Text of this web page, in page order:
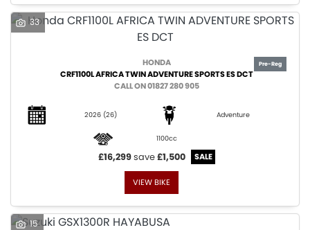
33
HONDA
CRF1100L AFRICA TWIN ADVENTURE SPORTS ES DCT
CALL ON 01827 280 905
2026 (26) Adventure
1100cc
£16,299save£1,500
VIEW BIKE
15